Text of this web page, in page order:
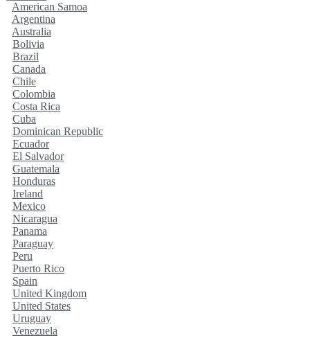
American Samoa
Argentina
Australia
Bolivia
Brazil
Canada
Chile
Colombia
Costa Rica
Cuba
Dominican Republic
Ecuador
El Salvador
Guatemala
Honduras
Ireland
Mexico
Nicaragua
Panama
Paraguay
Peru
Puerto Rico
Spain
United Kingdom
United States
Uruguay
Venezuela